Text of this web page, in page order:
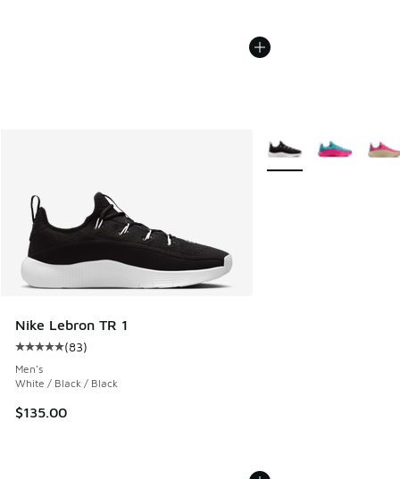
Nike Lebron TR 1
Average customer rating - [5 out of 5 stars], 83 reviews
(83)
Men's
White / Black / Black
$135.00
More Colors Available